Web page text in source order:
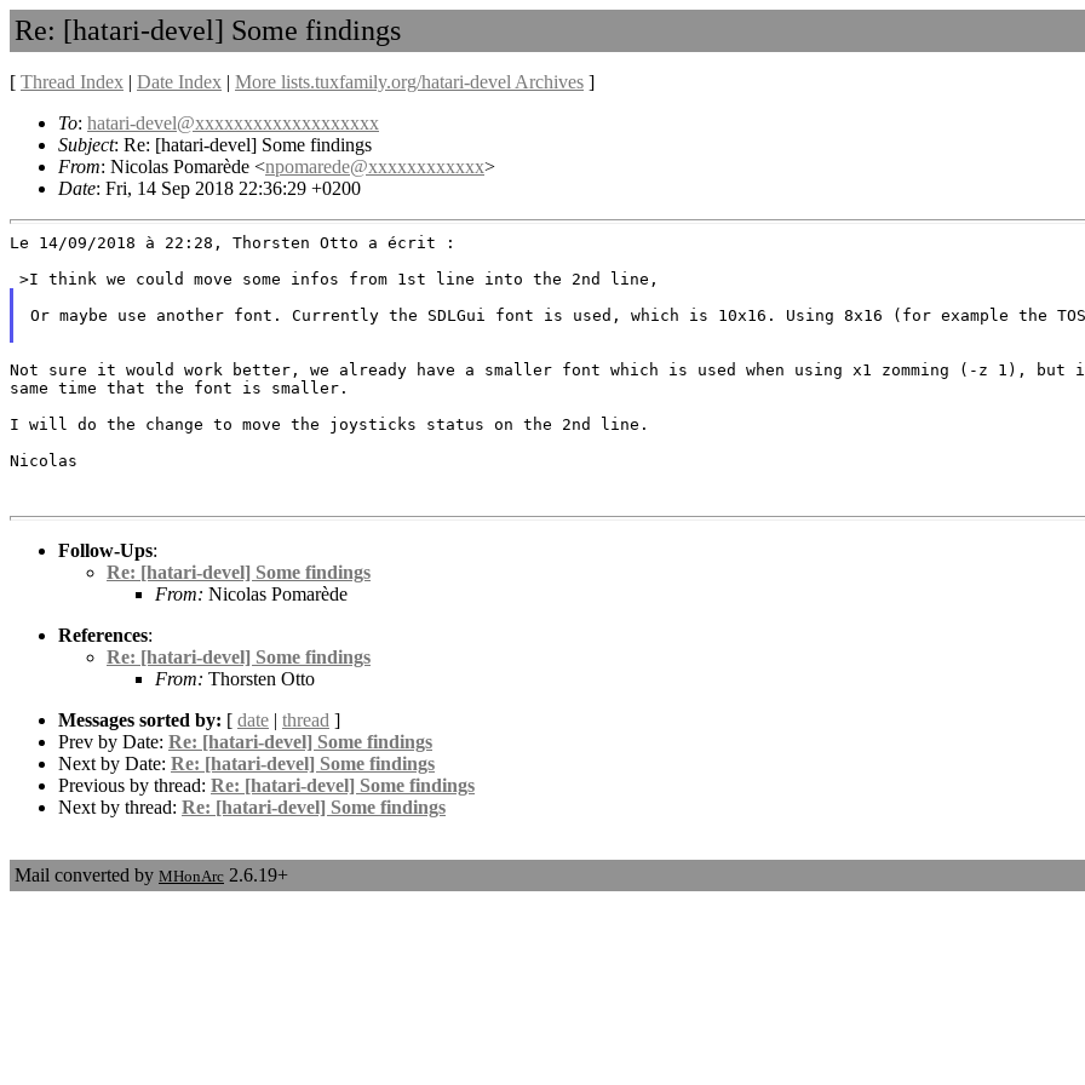
Re: [hatari-devel] Some findings
[ Thread Index | Date Index | More lists.tuxfamily.org/hatari-devel Archives ]
To: hatari-devel@xxxxxxxxxxxxxxxxxxx
Subject: Re: [hatari-devel] Some findings
From: Nicolas Pomarède <npomarede@xxxxxxxxxxxx>
Date: Fri, 14 Sep 2018 22:36:29 +0200
Le 14/09/2018 à 22:28, Thorsten Otto a écrit :
Or maybe use another font. Currently the SDLGui font is used, which is 10x16. Using 8x16 (for example the
Not sure it would work better, we already have a smaller font which is used when using x1 zomming (-z 1),
same time that the font is smaller.
I will do the change to move the joysticks status on the 2nd line.
Nicolas
Follow-Ups:
Re: [hatari-devel] Some findings
From: Nicolas Pomarède
References:
Re: [hatari-devel] Some findings
From: Thorsten Otto
Messages sorted by: [ date | thread ]
Prev by Date: Re: [hatari-devel] Some findings
Next by Date: Re: [hatari-devel] Some findings
Previous by thread: Re: [hatari-devel] Some findings
Next by thread: Re: [hatari-devel] Some findings
Mail converted by MHonArc 2.6.19+